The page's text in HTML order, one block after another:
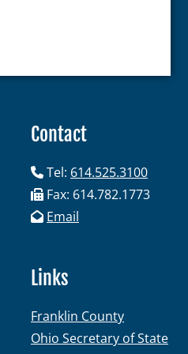
Absentee Data Files
Files
Contact
Tel: 614.525.3100
Fax: 614.782.1773
Email
Links
Franklin County
Ohio Secretary of State